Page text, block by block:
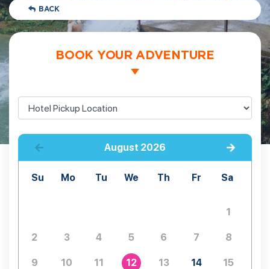
BACK
BOOK YOUR ADVENTURE
August 2026
Su Mo Tu We Th Fr Sa
1
2 3 4 5 6 7 8
9 10 11 12 13 14 15